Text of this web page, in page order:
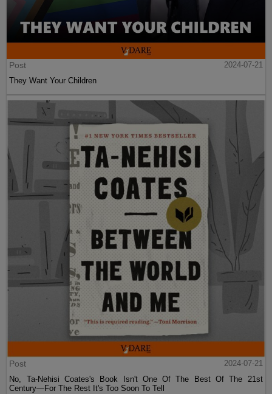
Post
2024-07-21
They Want Your Children
Post
2024-07-21
No, Ta-Nehisi Coates's Book Isn't One Of The Best Of The 21st
Century—For The Rest It's Too Soon To Tell